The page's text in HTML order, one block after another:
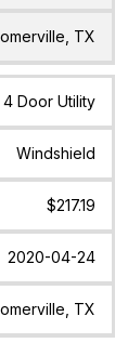
TX
Door Utility
Windshield
$217.19
2020-04-24
TX